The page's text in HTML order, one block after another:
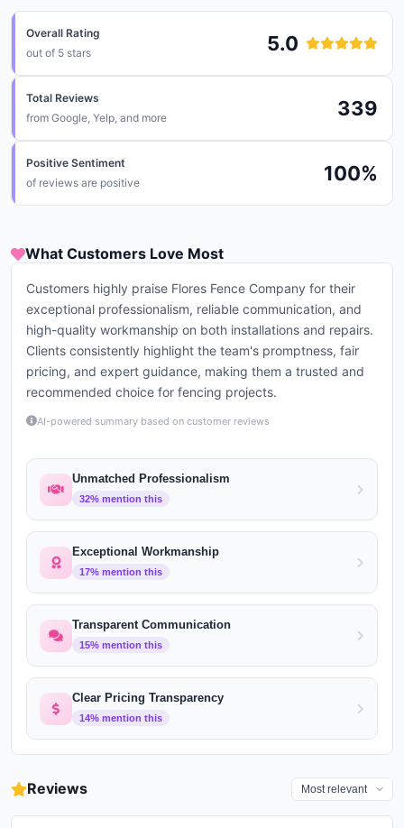
Overall Rating 5.0
out of 5 stars
Total Reviews 339
from Google, Yelp, and more
Positive Sentiment 100%
of reviews are positive
What Customers Love Most
Customers highly praise Flores Fence Company for their
exceptional professionalism, reliable communication, and
high-quality workmanship on both installations and repairs.
Clients consistently highlight the team's promptness, fair
pricing, and expert guidance, making them a trusted and
recommended choice for fencing projects.
AI-powered summary based on customer reviews
Unmatched Professionalism
32% mention this
Exceptional Workmanship
17% mention this
Transparent Communication
15% mention this
Clear Pricing Transparency
14% mention this
Reviews